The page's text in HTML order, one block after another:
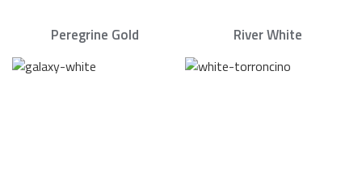
Peregrine Gold River White